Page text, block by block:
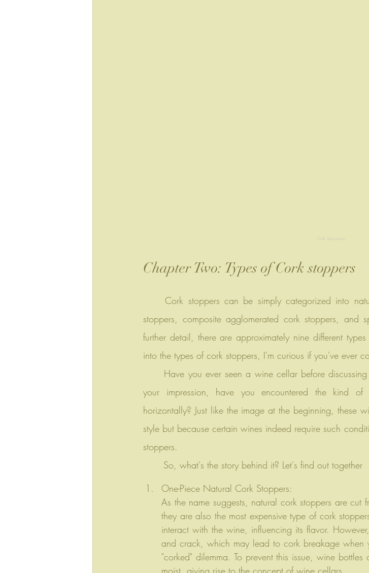
Chapter Two: Types of Cork stoppers
	Cork stoppers can be simply categorized into natural cork stoppers, agglomerated cork
stoppers, composite agglomerated cork stoppers,
further detail, there are approximately nine different
into the types of cork stoppers, I'm curious if you've ever
your impression, have you encountered the kind
horizontally? Just like the image at the beginning, these
style but because certain wines indeed require such
stoppers.
	So, what's the story behind it? Let's find out together
One-Piece Natural Cork Stoppers:
As the name suggests, natural cork stoppers are
they are also the most expensive type of cork
interact with the wine, influencing its flavor.
and crack, which may lead to cork breakage
"corked" dilemma. To prevent this issue, wine
moist, giving rise to the concept of wine cellars.